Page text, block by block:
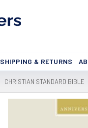
SHIPPING & RETURNS
CHRISTIAN STANDARD BIBLE